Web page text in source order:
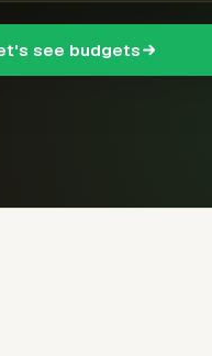
see budgets